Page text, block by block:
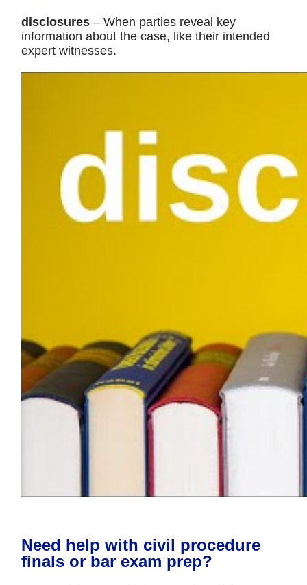
disclosures – When parties reveal key
information about the case, like their intended
expert witnesses.
Need help with civil procedure
finals or bar exam prep?